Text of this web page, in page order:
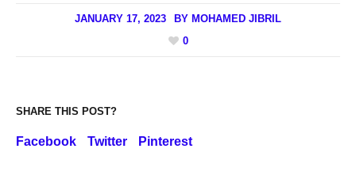
JANUARY 17, 2023 BY MOHAMED JIBRIL
0
SHARE THIS POST?
Facebook Twitter Pinterest